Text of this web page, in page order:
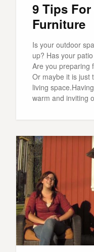
9 Tips
Furniture
Is your outdoor
up? Has your
Are you preparing
Or maybe it is just
living
warm and inviting